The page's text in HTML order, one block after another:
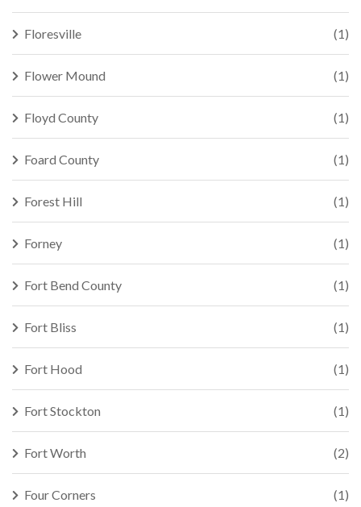
Floresville (1)
Flower Mound (1)
Floyd County (1)
Foard County (1)
Forest Hill (1)
Forney (1)
Fort Bend County (1)
Fort Bliss (1)
Fort Hood (1)
Fort Stockton (1)
Fort Worth (2)
Four Corners (1)